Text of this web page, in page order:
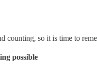
counting, so it is time to
possible